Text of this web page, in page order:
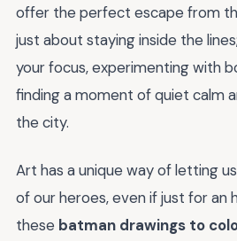
offer the perfect escape from
just about staying inside the
your focus, experimenting with
finding a moment of quiet calm
the city.
Art has a unique way of letting
of our heroes, even if just for an
these batman drawings to